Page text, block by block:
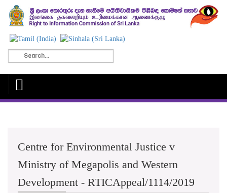
Centre for Environmental Justice v
Ministry of Megapolis and Western
Development - RTICAppeal/1114/2019